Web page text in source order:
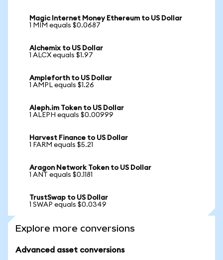
Magic Internet Money Ethereum to US Dollar
1 MIM equals $0.0687
Alchemix to US Dollar
1 ALCX equals $1.97
Ampleforth to US Dollar
1 AMPL equals $1.26
Aleph.im Token to US Dollar
1 ALEPH equals $0.00999
Harvest Finance to US Dollar
1 FARM equals $5.21
Aragon Network Token to US Dollar
1 ANT equals $0.1181
TrustSwap to US Dollar
1 SWAP equals $0.0349
Explore more conversions
Advanced asset conversions